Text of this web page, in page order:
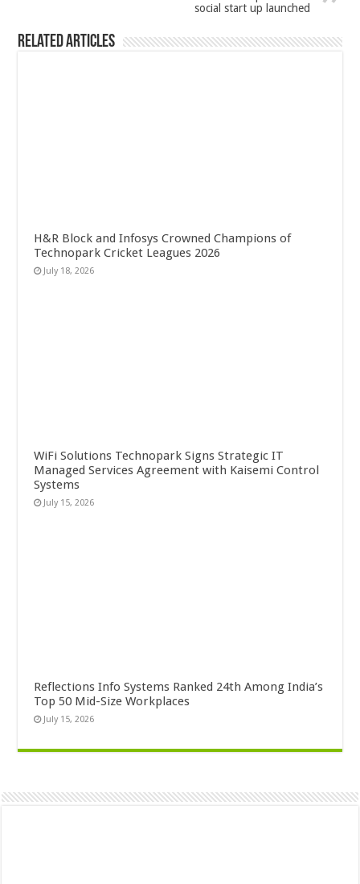
social start up launched
Related Articles
H&R Block and Infosys Crowned Champions of
Technopark Cricket Leagues 2026
July 18, 2026
WiFi Solutions Technopark Signs Strategic IT
Managed Services Agreement with Kaisemi Control
Systems
July 15, 2026
Reflections Info Systems Ranked 24th Among India’s
Top 50 Mid-Size Workplaces
July 15, 2026